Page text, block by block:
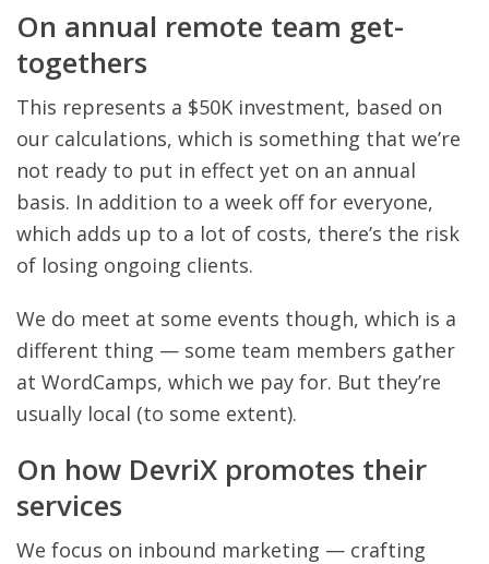
On annual remote team get-
togethers
This represents a $50K investment, based on
our calculations, which is something that we’re
not ready to put in effect yet on an annual
basis. In addition to a week off for everyone,
which adds up to a lot of costs, there’s the risk
of losing ongoing clients.
We do meet at some events though, which is a
different thing — some team members gather
at WordCamps, which we pay for. But they’re
usually local (to some extent).
On how DevriX promotes their
services
We focus on inbound marketing — crafting